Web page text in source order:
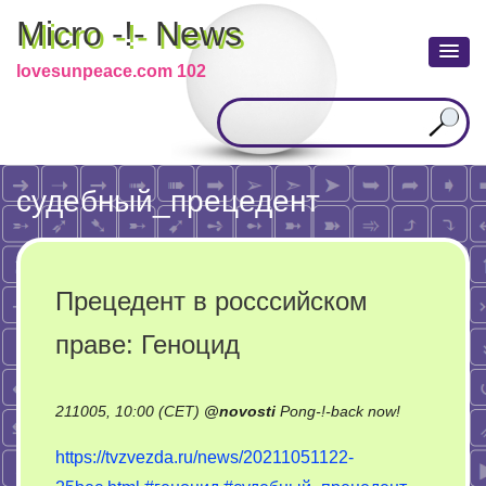
Micro -!- News
lovesunpeace.com 102
cудебный_прецедент
Прецедент в росссийском
праве: Геноцид
211005, 10:00 (CET) @novosti Pong-!-back now!on
Прецедент
https://tvzvezda.ru/news/20211051122-